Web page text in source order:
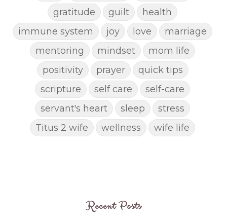
gratitude
guilt
health
immune system
joy love
marriage
mentoring
mindset
mom life
positivity
prayer
quick tips
scripture
self care
self-care
servant's heart
sleep
stress
Titus 2 wife
wellness wife life
Recent Posts